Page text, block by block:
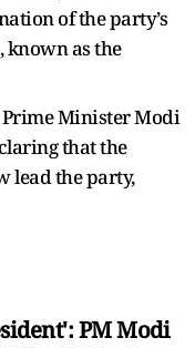
of the party’s
known as the
Minister Modi
that the
lead the party,
PM Modi